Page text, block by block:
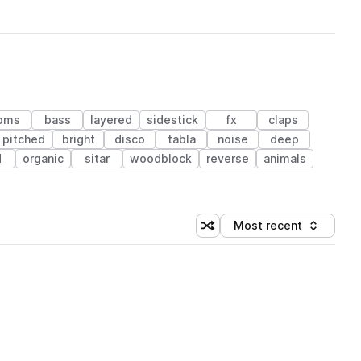
bass layered sidestick fx
claps
pitched bright disco tabla noise
deep
organic sitar woodblock reverse
animals
Shuffle random sorting
Sort by
Most recent
(1 credit)
(1 credit)